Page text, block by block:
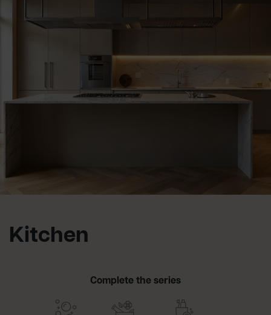
Kitchen
Complete the series